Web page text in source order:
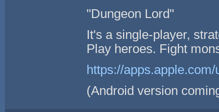
"Dungeon Lord"
It's a single-player,
Play heroes. Fight
https://
(Android version